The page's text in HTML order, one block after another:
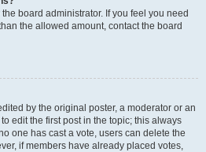
board administrator. If you feel you need
the allowed amount, contact the board
by the original poster, a moderator or an
edit the first post in the topic; this always
one has cast a vote, users can delete the
if members have already placed votes,